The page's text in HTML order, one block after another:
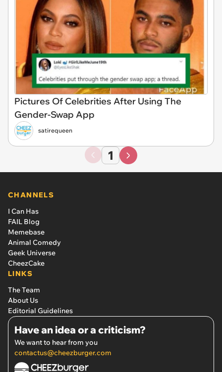
Pictures Of Celebrities After Using The
Gender-Swap App
satirequeen
1
CHANNELS
I Can Has
FAIL Blog
Memebase
Animal Comedy
Geek Universe
CheezCake
LINKS
The Team
About Us
Editorial Guidelines
Have an idea or a criticism?
We want to hear from you
contactus@cheezburger.com